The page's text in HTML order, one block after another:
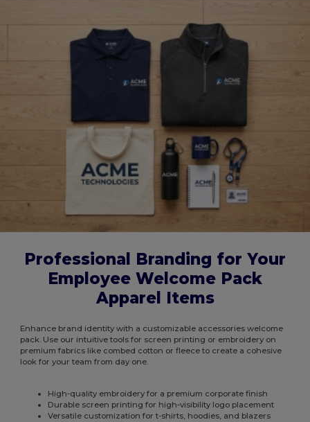
Professional Branding for Your
Employee Welcome Pack
Apparel Items
Enhance brand identity with a customizable accessories welcome
pack. Use our intuitive tools for screen printing or embroidery on
premium fabrics like combed cotton or fleece to create a cohesive
look for your team from day one.
High-quality embroidery for a premium corporate finish
Durable screen printing for high-visibility logo placement
Versatile customization for t-shirts, hoodies, and blazers